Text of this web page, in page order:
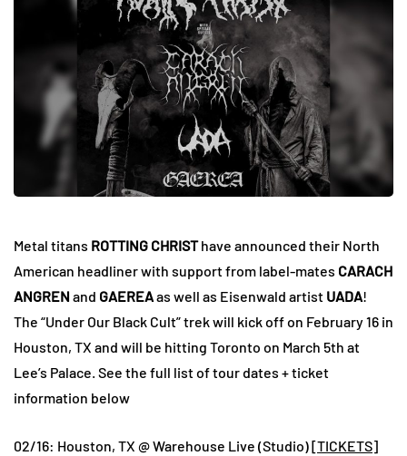
Metal titans ROTTING CHRISThave announced their North
American headliner with support from label-mates CARACH
ANGRENand GAEREAas well as Eisenwald artist UADA!
The “Under Our Black Cult” trek will kick off on February 16 in
Houston, TX and will be hitting Toronto on March 5th at
Lee’s Palace. See the full list of tour dates + ticket
information below
02/16: Houston, TX @ Warehouse Live (Studio) [TICKETS]